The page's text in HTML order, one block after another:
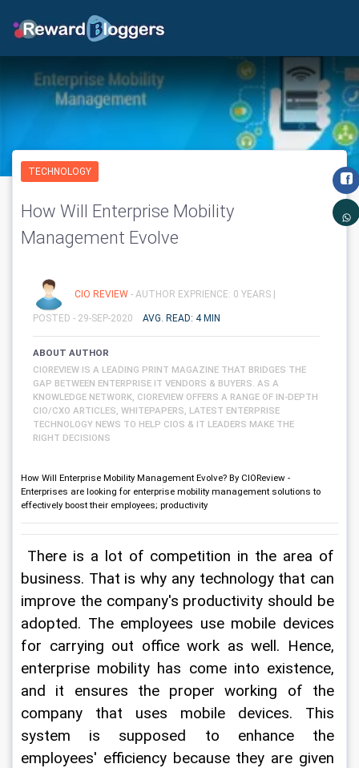
TECHNOLOGY
How Will Enterprise Mobility
Management Evolve
CIO REVIEW - AUTHOR EXPRIENCE: 0 YEARS |
POSTED - 29-SEP-2020 AVG. READ: 4 MIN
ABOUT AUTHOR
CIOREVIEW IS A LEADING PRINT MAGAZINE THAT BRIDGES THE
GAP BETWEEN ENTERPRISE IT VENDORS & BUYERS. AS A
KNOWLEDGE NETWORK, CIOREVIEW OFFERS A RANGE OF IN-DEPTH
CIO/CXO ARTICLES, WHITEPAPERS, LATEST ENTERPRISE
TECHNOLOGY NEWS TO HELP CIOS & IT LEADERS MAKE THE
RIGHT DECISIONS
How Will Enterprise Mobility Management Evolve? By CIOReview -
Enterprises are looking for enterprise mobility management solutions to
effectively boost their employees; productivity
There is a lot of competition in the area of
business. That is why any technology that can
improve the company's productivity should be
adopted. The employees use mobile devices
for carrying out office work as well. Hence,
enterprise mobility has come into existence,
and it ensures the proper working of the
company that uses mobile devices. This
system is supposed to enhance the
employees' efficiency because they are given